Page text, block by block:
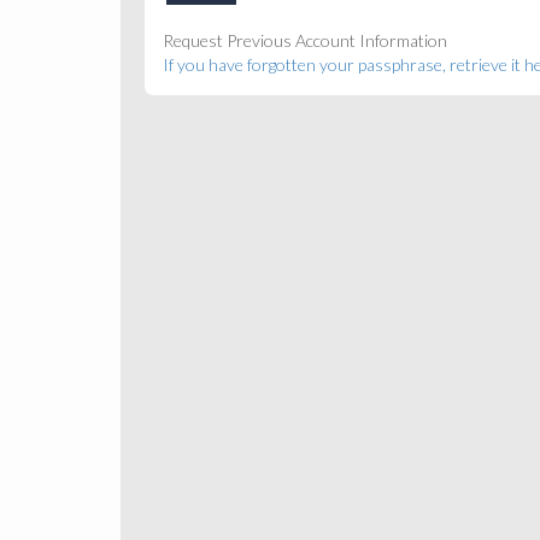
Request Previous Account Information
If you have forgotten your passphrase, retrieve it